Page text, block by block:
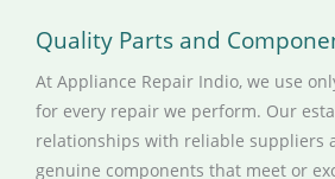
Quality Parts and
At Appliance Repair Indio, we use
for every repair we perform. Our
relationships with reliable suppliers
genuine components that meet or